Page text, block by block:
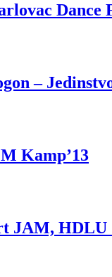
Dance
–
Kamp’13
JAM, HDLU